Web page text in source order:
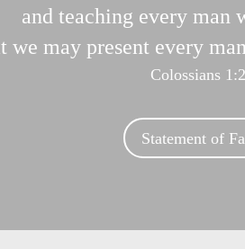
and teaching every man
we may present every
Colossians
Statement of